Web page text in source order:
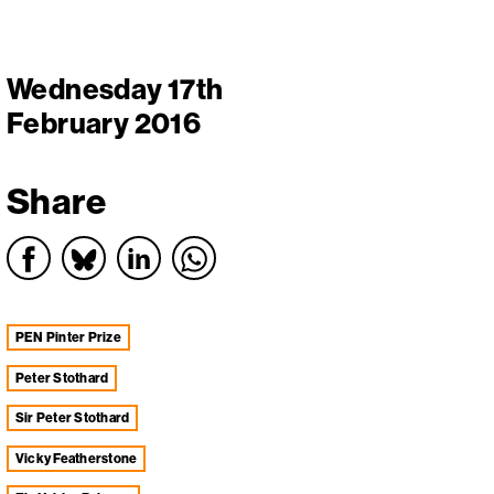
Wednesday 17th
February 2016
Share
PEN Pinter Prize
Peter Stothard
Sir Peter Stothard
Vicky Featherstone